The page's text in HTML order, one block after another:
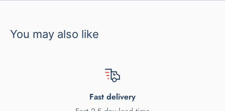
You may also like
Fast delivery